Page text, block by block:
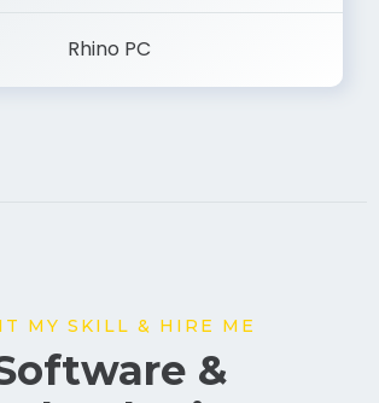
Rhino PC
MY SKILL & HIRE ME